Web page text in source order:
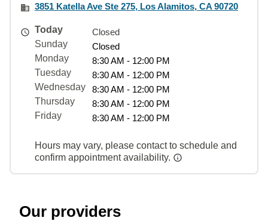
3851 Katella Ave Ste 275, Los Alamitos, CA 90720
Today
Closed
Sunday
Closed
Monday
8:30 AM - 12:00 PM
Tuesday
8:30 AM - 12:00 PM
Wednesday
8:30 AM - 12:00 PM
Thursday
8:30 AM - 12:00 PM
Friday
8:30 AM - 12:00 PM
Hours may vary, please contact to schedule and
confirm appointment availability.
Our providers